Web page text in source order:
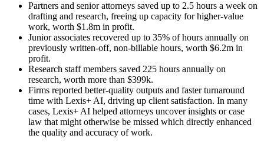
Partners and senior attorneys saved up to 2.5 hours a week on
drafting and research, freeing up capacity for higher-value
work, worth $1.8m in profit.
Junior associates recovered up to 35% of hours annually on
previously written-off, non-billable hours, worth $6.2m in
profit.
Research staff members saved 225 hours annually on
research, worth more than $399k.
Firms reported better-quality outputs and faster turnaround
time with Lexis+ AI, driving up client satisfaction. In many
cases, Lexis+ AI helped attorneys uncover insights or case
law that might otherwise be missed which directly enhanced
the quality and accuracy of work.